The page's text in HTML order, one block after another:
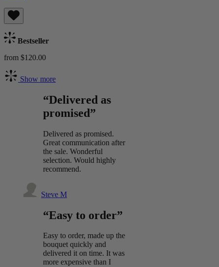
Bestseller
from $120.00
Show more
“Delivered as
promised”
Delivered as promised.
Great communication after
the sale. Wonderful
selection. Would highly
recommend.
Steve M
“Easy to order”
Easy to order, made up the
bouquet quickly and
delivered it on time. It was
more expensive than I